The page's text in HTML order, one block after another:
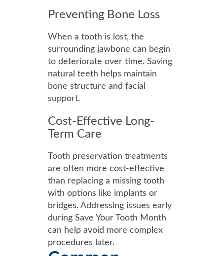
Preventing Bone Loss
When a tooth is lost, the
surrounding jawbone can begin
to deteriorate over time. Saving
natural teeth helps maintain
bone structure and facial
support.
Cost-Effective Long-
Term Care
Tooth preservation treatments
are often more cost-effective
than replacing a missing tooth
with options like implants or
bridges. Addressing issues early
during Save Your Tooth Month
can help avoid more complex
procedures later.